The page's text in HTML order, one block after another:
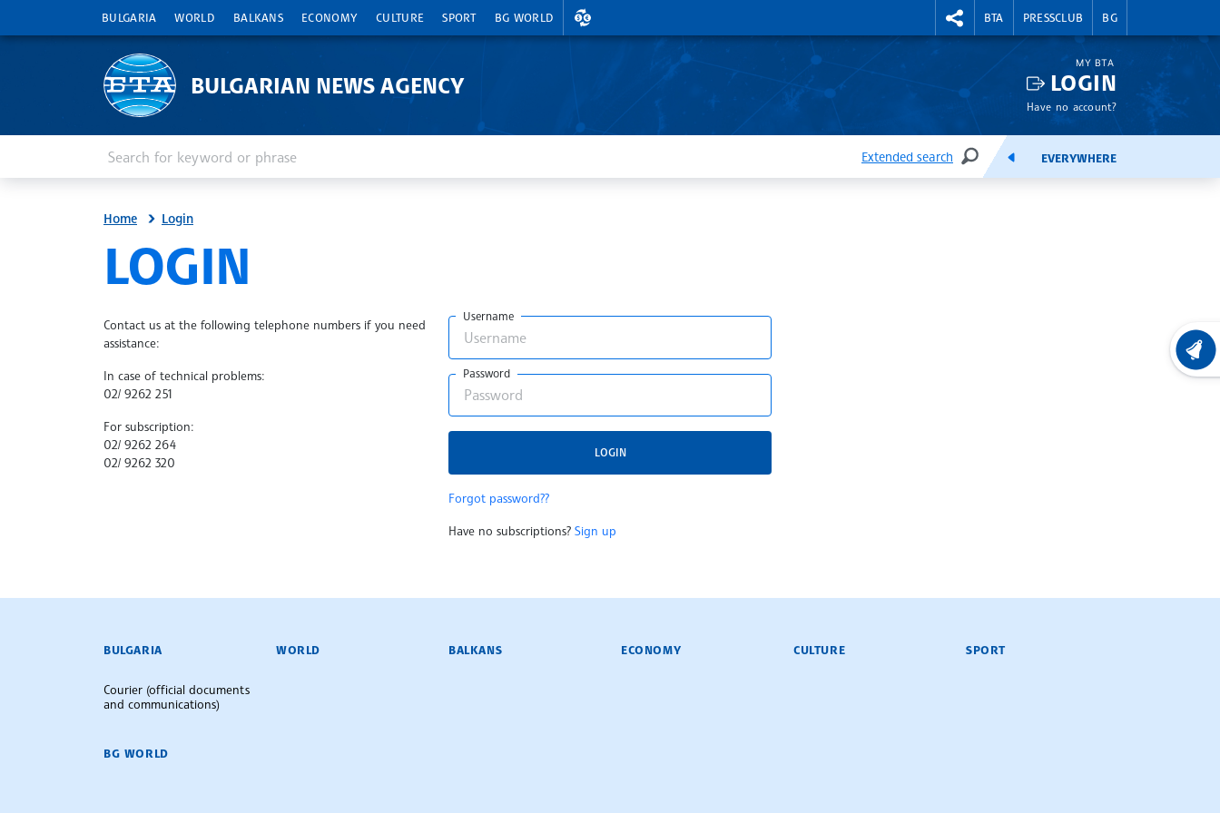
BULGARIA WORLD BALKANS ECONOMY CULTURE SPORT BG WORLD
EXCHANGE RATES RIGHTMENU.SOCIAL
BTA PRESSCLUB BG
BULGARIAN NEWS AGENCY
MY BTA
LOGIN
Have no account?
Extended search
SEARCHFEEDSEVERYWHERE
Home Login
SITE.BTA
LOGIN
Contact us at the following telephone numbers if you need
assistance:
In case of technical problems:
02/ 9262 251
For subscription:
02/ 9262 264
02/ 9262 320
Username
Password
LOGIN
Forgot password??
Have no subscriptions? Sign up
BULGARIAN NEWS AGENCY
BULGARIA
Courier (official documents
and communications)
WORLD BALKANS ECONOMY CULTURE SPORT
BG WORLD
LATEST